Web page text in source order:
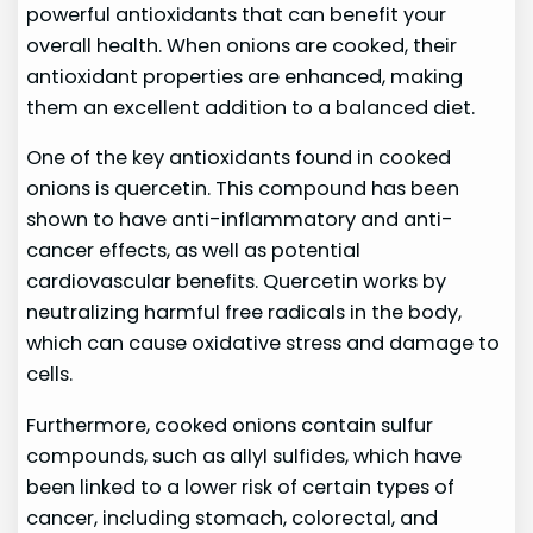
powerful antioxidants that can benefit your
overall health. When onions are cooked, their
antioxidant properties are enhanced, making
them an excellent addition to a balanced diet.
One of the key antioxidants found in cooked
onions is quercetin. This compound has been
shown to have anti-inflammatory and anti-
cancer effects, as well as potential
cardiovascular benefits. Quercetin works by
neutralizing harmful free radicals in the body,
which can cause oxidative stress and damage to
cells.
Furthermore, cooked onions contain sulfur
compounds, such as allyl sulfides, which have
been linked to a lower risk of certain types of
cancer, including stomach, colorectal, and